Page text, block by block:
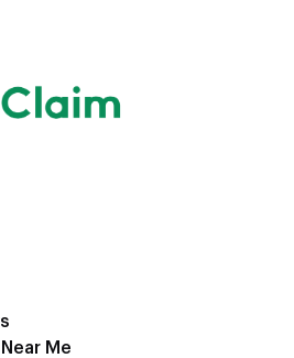
Me